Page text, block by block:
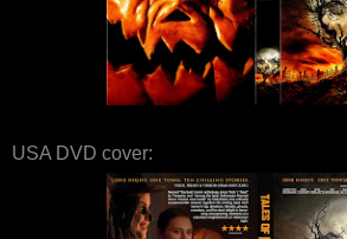
USA DVD cover: